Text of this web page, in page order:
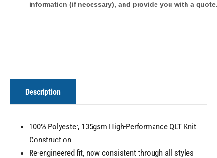
information (if necessary), and provide you with a quote.
Description
100% Polyester, 135gsm High-Performance QLT Knit
Construction
Re-engineered fit, now consistent through all styles